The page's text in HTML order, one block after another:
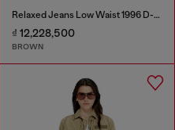
Relaxed Jeans Low Waist 1996 D-Sire
₫ 12,228,500
BROWN